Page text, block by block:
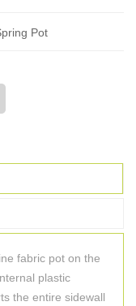
Pot
fabric pot on the
plastic
the entire sidewall